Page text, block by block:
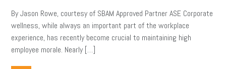
By Jason Rowe, courtesy of SBAM Approved Partner ASE Corporate
wellness, while always an important part of the workplace
experience, has recently become crucial to maintaining high
employee morale. Nearly […]